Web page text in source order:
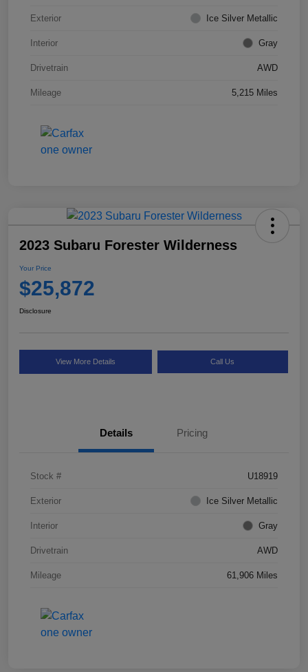
Exterior Ice Silver Metallic
Interior Gray
Drivetrain AWD
Mileage 5,215 Miles
2023 Subaru Forester Wilderness
Your Price
$25,872
Disclosure
View More Details Call Us
Details Pricing
Stock # U18919
Exterior Ice Silver Metallic
Interior Gray
Drivetrain AWD
Mileage 61,906 Miles